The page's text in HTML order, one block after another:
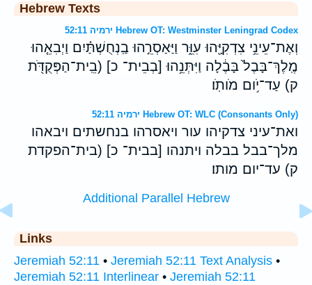
Hebrew Texts
ירמיה 52:11 Hebrew OT: Westminster Leningrad Codex
וְאֶת־עֵינֵ֥י צִדְקִיָּ֖הוּ עִוֵּ֑ר וַיַּאַסְרֵ֣הוּ בַֽנְחֻשְׁתַּ֗יִם וַיְבִאֵ֤הוּ
מֶֽלֶךְ־בָּבֶל֙ בָּבֶ֔לָה וַיִּתְּנֵ֥הוּ [בְבֵית־ כ] (בֵֽית־הַפְּקֻדֹּ֖ת
ק) עַד־יֹ֥ום מֹותֹֽו׃
ירמיה 52:11 Hebrew OT: WLC (Consonants Only)
ואת־עיני צדקיהו עור ויאסרהו בנחשתים ויבאהו
מלך־בבל בבלה ויתנהו [בבית־ כ] (בית־הפקדת
ק) עד־יום מותו׃
Additional Parallel Hebrew
Links
Jeremiah 52:11 • Jeremiah 52:11 Text Analysis •
Jeremiah 52:11 Interlinear • Jeremiah 52:11